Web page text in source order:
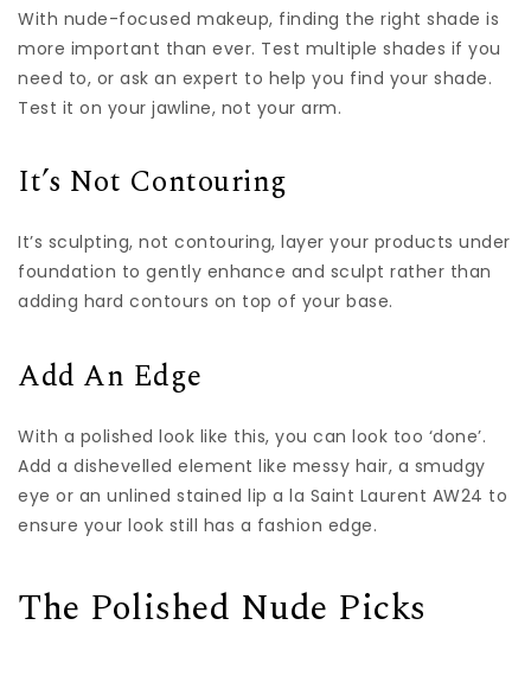
With nude-focused makeup, finding the right shade is
more important than ever. Test multiple shades if you
need to, or ask an expert to help you find your shade.
Test it on your jawline, not your arm.
It’s Not Contouring
It’s sculpting, not contouring, layer your products under
foundation to gently enhance and sculpt rather than
adding hard contours on top of your base.
Add An Edge
With a polished look like this, you can look too ‘done’.
Add a dishevelled element like messy hair, a smudgy
eye or an unlined stained lip a la Saint Laurent AW24 to
ensure your look still has a fashion edge.
The Polished Nude Picks